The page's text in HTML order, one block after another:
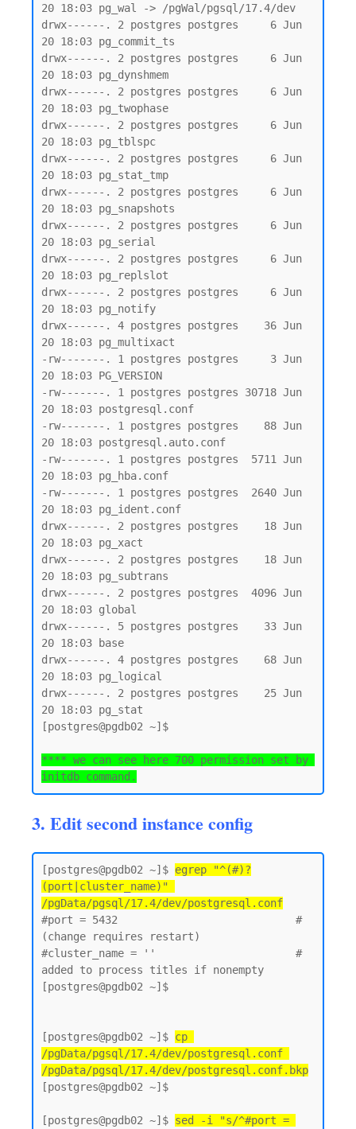
20 18:03 pg_wal -> /pgWal/pgsql/17.4/dev
drwx------. 2 postgres postgres     6 Jun
20 18:03 pg_commit_ts
drwx------. 2 postgres postgres     6 Jun
20 18:03 pg_dynshmem
drwx------. 2 postgres postgres     6 Jun
20 18:03 pg_twophase
drwx------. 2 postgres postgres     6 Jun
20 18:03 pg_tblspc
drwx------. 2 postgres postgres     6 Jun
20 18:03 pg_stat_tmp
drwx------. 2 postgres postgres     6 Jun
20 18:03 pg_snapshots
drwx------. 2 postgres postgres     6 Jun
20 18:03 pg_serial
drwx------. 2 postgres postgres     6 Jun
20 18:03 pg_replslot
drwx------. 2 postgres postgres     6 Jun
20 18:03 pg_notify
drwx------. 4 postgres postgres    36 Jun
20 18:03 pg_multixact
-rw-------. 1 postgres postgres     3 Jun
20 18:03 PG_VERSION
-rw-------. 1 postgres postgres 30718 Jun
20 18:03 postgresql.conf
-rw-------. 1 postgres postgres    88 Jun
20 18:03 postgresql.auto.conf
-rw-------. 1 postgres postgres  5711 Jun
20 18:03 pg_hba.conf
-rw-------. 1 postgres postgres  2640 Jun
20 18:03 pg_ident.conf
drwx------. 2 postgres postgres    18 Jun
20 18:03 pg_xact
drwx------. 2 postgres postgres    18 Jun
20 18:03 pg_subtrans
drwx------. 2 postgres postgres  4096 Jun
20 18:03 global
drwx------. 5 postgres postgres    33 Jun
20 18:03 base
drwx------. 4 postgres postgres    68 Jun
20 18:03 pg_logical
drwx------. 2 postgres postgres    25 Jun
20 18:03 pg_stat
[postgres@pgdb02 ~]$
**** we can see here 700 permission set by
initdb command.
3. Edit second instance config
[postgres@pgdb02 ~]$ egrep "^(#)?
(port|cluster_name)"
/pgData/pgsql/17.4/dev/postgresql.conf
#port = 5432                            #
(change requires restart)
#cluster_name = ''                      #
added to process titles if nonempty
[postgres@pgdb02 ~]$
[postgres@pgdb02 ~]$ cp
/pgData/pgsql/17.4/dev/postgresql.conf
/pgData/pgsql/17.4/dev/postgresql.conf.bkp
[postgres@pgdb02 ~]$
[postgres@pgdb02 ~]$ sed -i "s/^#port =